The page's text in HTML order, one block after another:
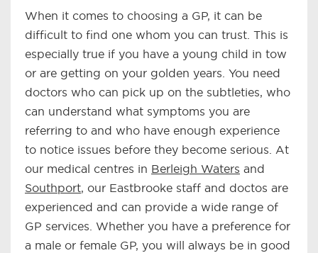
When it comes to choosing a GP, it can be
difficult to find one whom you can trust. This is
especially true if you have a young child in tow
or are getting on your golden years. You need
doctors who can pick up on the subtleties, who
can understand what symptoms you are
referring to and who have enough experience
to notice issues before they become serious. At
our medical centres in Berleigh Waters and
Southport, our Eastbrooke staff and doctos are
experienced and can provide a wide range of
GP services. Whether you have a preference for
a male or female GP, you will always be in good